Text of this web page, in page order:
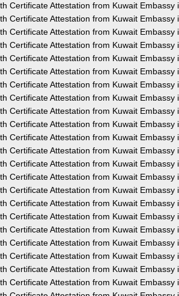
Certificate Attestation from Kuwait Embassy
Certificate Attestation from Kuwait Embassy
Certificate Attestation from Kuwait Embassy
Certificate Attestation from Kuwait Embassy
Certificate Attestation from Kuwait Embassy
Certificate Attestation from Kuwait Embassy
Certificate Attestation from Kuwait Embassy
Certificate Attestation from Kuwait Embassy
Certificate Attestation from Kuwait Embassy
Certificate Attestation from Kuwait Embassy
Certificate Attestation from Kuwait Embassy
Certificate Attestation from Kuwait Embassy
Certificate Attestation from Kuwait Embassy
Certificate Attestation from Kuwait Embassy
Certificate Attestation from Kuwait Embassy
Certificate Attestation from Kuwait Embassy
Certificate Attestation from Kuwait Embassy
Certificate Attestation from Kuwait Embassy
Certificate Attestation from Kuwait Embassy
Certificate Attestation from Kuwait Embassy
Certificate Attestation from Kuwait Embassy
Certificate Attestation from Kuwait Embassy